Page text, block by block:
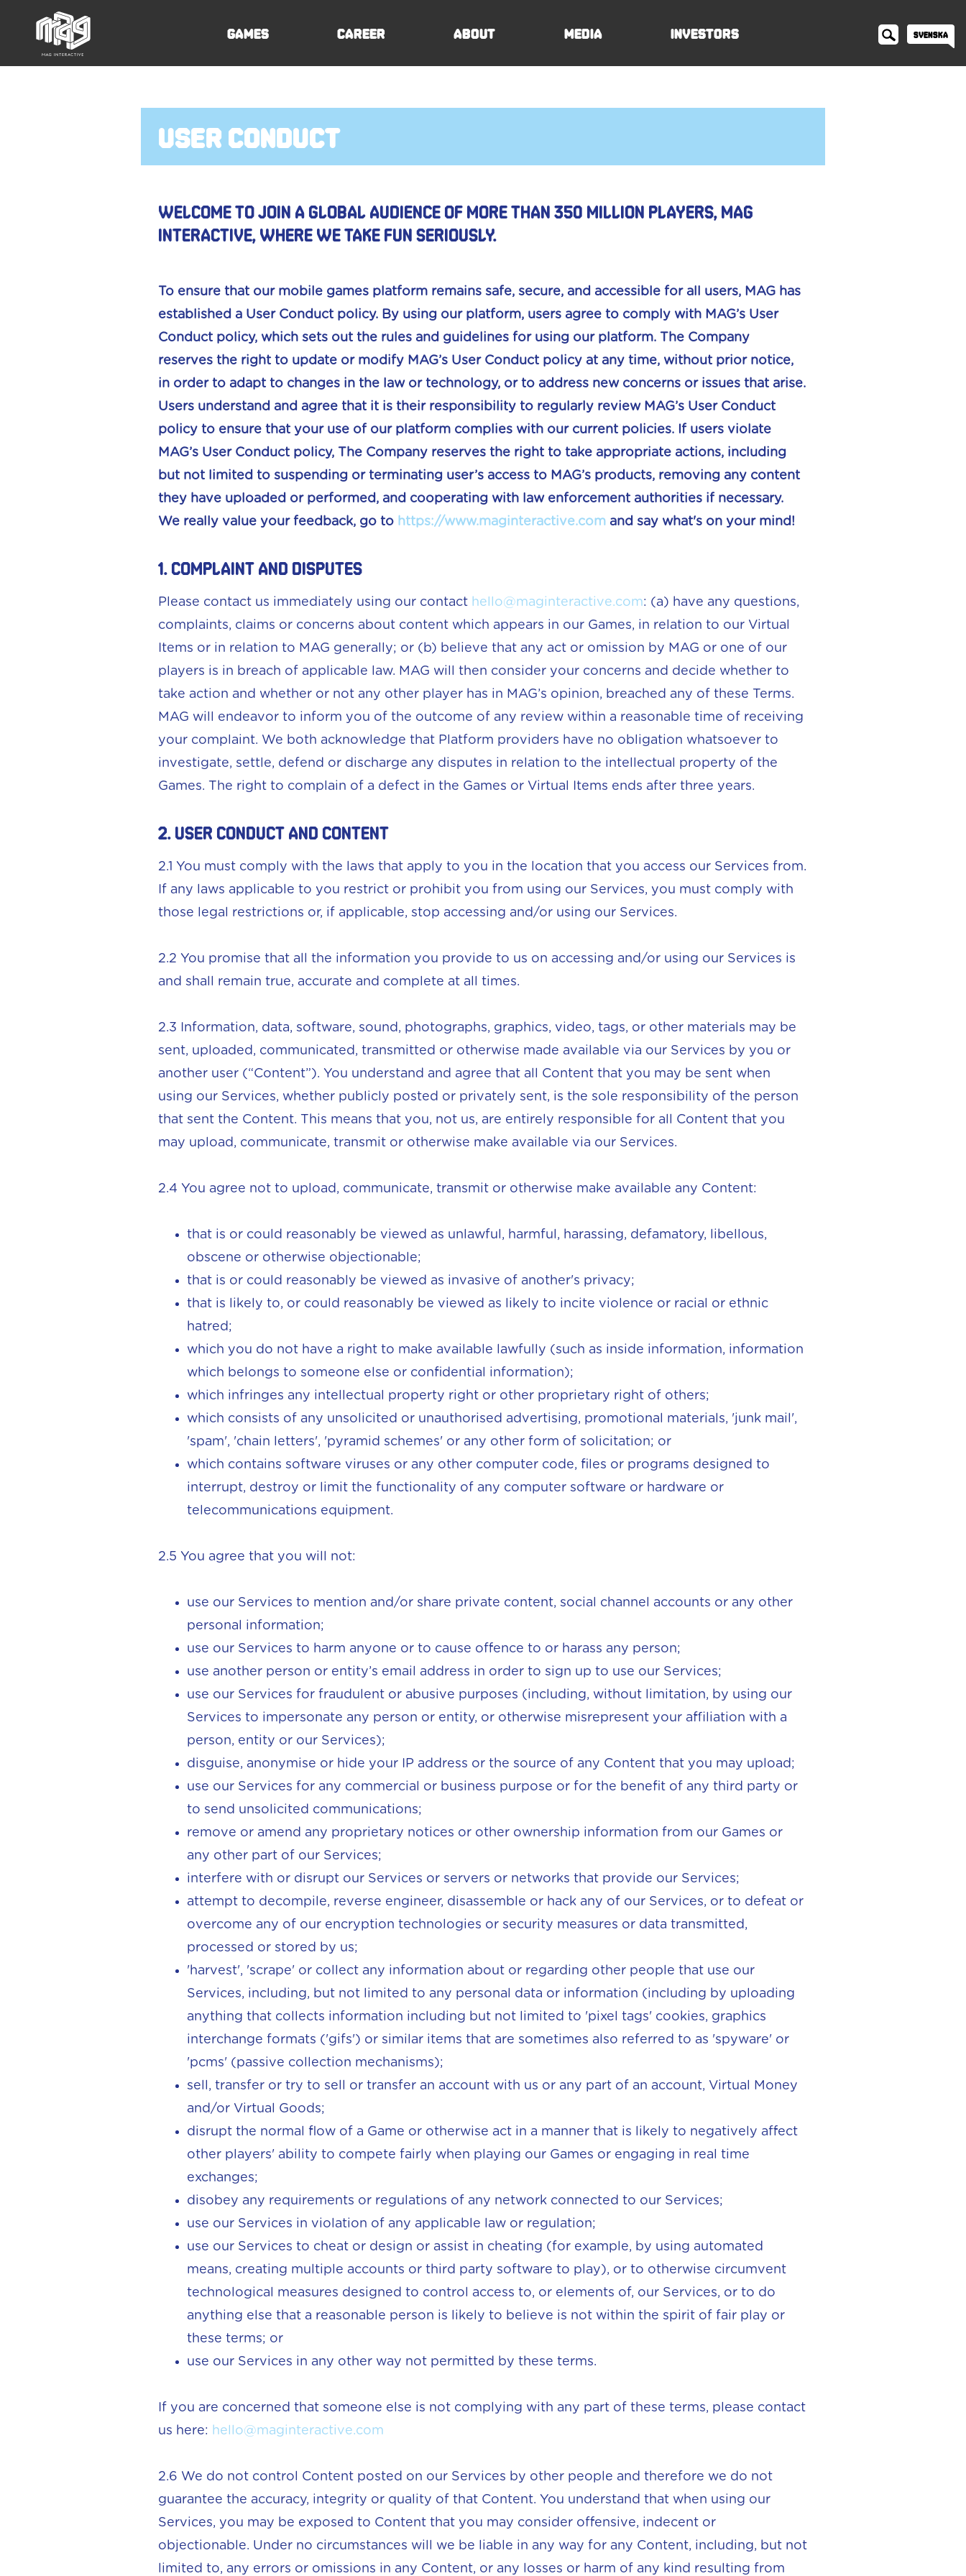
Games Career About Media Investors Svenska
user conduct
Welcome to join a global audience of more than 350 million players, MAG
Interactive, where we take fun seriously.
To ensure that our mobile games platform remains safe, secure, and accessible for all users, MAG has
established a User Conduct policy. By using our platform, users agree to comply with MAG’s User
Conduct policy, which sets out the rules and guidelines for using our platform. The Company
reserves the right to update or modify MAG’s User Conduct policy at any time, without prior notice,
in order to adapt to changes in the law or technology, or to address new concerns or issues that arise.
Users understand and agree that it is their responsibility to regularly review MAG’s User Conduct
policy to ensure that your use of our platform complies with our current policies. If users violate
MAG’s User Conduct policy, The Company reserves the right to take appropriate actions, including
but not limited to suspending or terminating user’s access to MAG’s products, removing any content
they have uploaded or performed, and cooperating with law enforcement authorities if necessary.
We really value your feedback, go to https://www.maginteractive.com and say what's on your mind!
1. Complaint and Disputes
Please contact us immediately using our contact hello@maginteractive.com: (a) have any questions,
complaints, claims or concerns about content which appears in our Games, in relation to our Virtual
Items or in relation to MAG generally; or (b) believe that any act or omission by MAG or one of our
players is in breach of applicable law. MAG will then consider your concerns and decide whether to
take action and whether or not any other player has in MAG’s opinion, breached any of these Terms.
MAG will endeavor to inform you of the outcome of any review within a reasonable time of receiving
your complaint. We both acknowledge that Platform providers have no obligation whatsoever to
investigate, settle, defend or discharge any disputes in relation to the intellectual property of the
Games. The right to complain of a defect in the Games or Virtual Items ends after three years.
2. User conduct and content
2.1 You must comply with the laws that apply to you in the location that you access our Services from.
If any laws applicable to you restrict or prohibit you from using our Services, you must comply with
those legal restrictions or, if applicable, stop accessing and/or using our Services.
2.2 You promise that all the information you provide to us on accessing and/or using our Services is
and shall remain true, accurate and complete at all times.
2.3 Information, data, software, sound, photographs, graphics, video, tags, or other materials may be
sent, uploaded, communicated, transmitted or otherwise made available via our Services by you or
another user (“Content”). You understand and agree that all Content that you may be sent when
using our Services, whether publicly posted or privately sent, is the sole responsibility of the person
that sent the Content. This means that you, not us, are entirely responsible for all Content that you
may upload, communicate, transmit or otherwise make available via our Services.
2.4 You agree not to upload, communicate, transmit or otherwise make available any Content:
that is or could reasonably be viewed as unlawful, harmful, harassing, defamatory, libellous,
obscene or otherwise objectionable;
that is or could reasonably be viewed as invasive of another's privacy;
that is likely to, or could reasonably be viewed as likely to incite violence or racial or ethnic
hatred;
which you do not have a right to make available lawfully (such as inside information, information
which belongs to someone else or confidential information);
which infringes any intellectual property right or other proprietary right of others;
which consists of any unsolicited or unauthorised advertising, promotional materials, 'junk mail',
'spam', 'chain letters', 'pyramid schemes' or any other form of solicitation; or
which contains software viruses or any other computer code, files or programs designed to
interrupt, destroy or limit the functionality of any computer software or hardware or
telecommunications equipment.
2.5 You agree that you will not:
use our Services to mention and/or share private content, social channel accounts or any other
personal information;
use our Services to harm anyone or to cause offence to or harass any person;
use another person or entity’s email address in order to sign up to use our Services;
use our Services for fraudulent or abusive purposes (including, without limitation, by using our
Services to impersonate any person or entity, or otherwise misrepresent your affiliation with a
person, entity or our Services);
disguise, anonymise or hide your IP address or the source of any Content that you may upload;
use our Services for any commercial or business purpose or for the benefit of any third party or
to send unsolicited communications;
remove or amend any proprietary notices or other ownership information from our Games or
any other part of our Services;
interfere with or disrupt our Services or servers or networks that provide our Services;
attempt to decompile, reverse engineer, disassemble or hack any of our Services, or to defeat or
overcome any of our encryption technologies or security measures or data transmitted,
processed or stored by us;
'harvest', 'scrape' or collect any information about or regarding other people that use our
Services, including, but not limited to any personal data or information (including by uploading
anything that collects information including but not limited to 'pixel tags' cookies, graphics
interchange formats ('gifs') or similar items that are sometimes also referred to as 'spyware' or
'pcms' (passive collection mechanisms);
sell, transfer or try to sell or transfer an account with us or any part of an account, Virtual Money
and/or Virtual Goods;
disrupt the normal flow of a Game or otherwise act in a manner that is likely to negatively affect
other players' ability to compete fairly when playing our Games or engaging in real time
exchanges;
disobey any requirements or regulations of any network connected to our Services;
use our Services in violation of any applicable law or regulation;
use our Services to cheat or design or assist in cheating (for example, by using automated
means, creating multiple accounts or third party software to play), or to otherwise circumvent
technological measures designed to control access to, or elements of, our Services, or to do
anything else that a reasonable person is likely to believe is not within the spirit of fair play or
these terms; or
use our Services in any other way not permitted by these terms.
If you are concerned that someone else is not complying with any part of these terms, please contact
us here: hello@maginteractive.com
2.6 We do not control Content posted on our Services by other people and therefore we do not
guarantee the accuracy, integrity or quality of that Content. You understand that when using our
Services, you may be exposed to Content that you may consider offensive, indecent or
objectionable. Under no circumstances will we be liable in any way for any Content, including, but not
limited to, any errors or omissions in any Content, or any losses or harm of any kind resulting from